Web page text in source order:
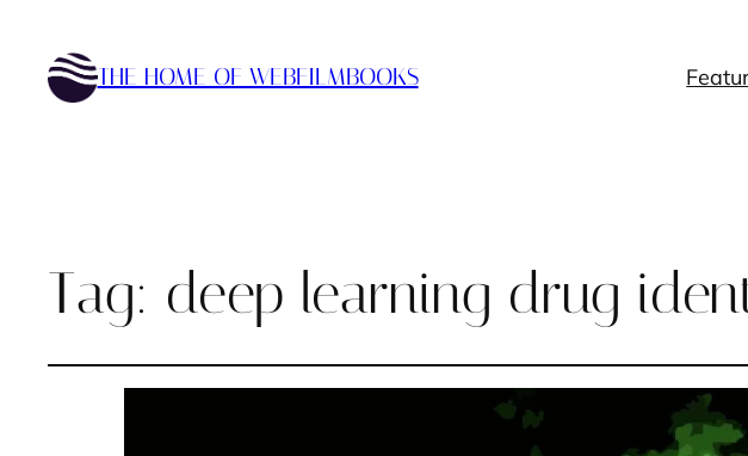
THE HOME OF WEBFILMBOOKS
Tag: deep learning drug